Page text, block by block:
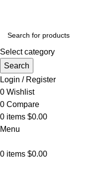
Select category
Search
Login / Register
0 Wishlist
0 Compare
0 items $0.00
Menu
0 items $0.00